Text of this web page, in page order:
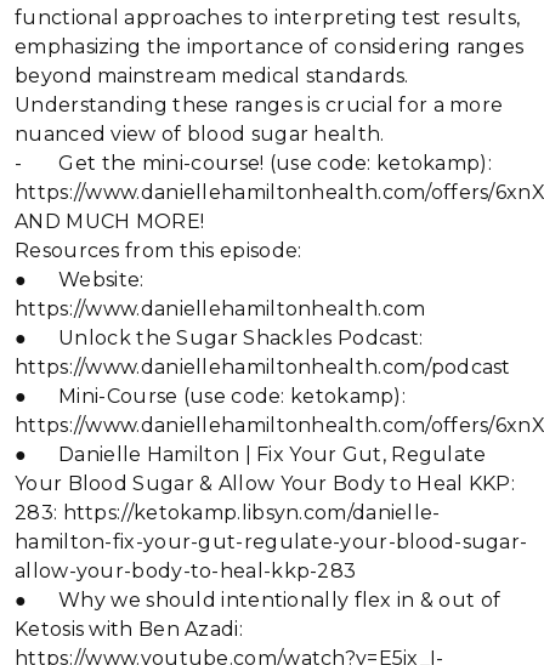
functional approaches to interpreting test results,
emphasizing the importance of considering ranges
beyond mainstream medical standards.
Understanding these ranges is crucial for a more
nuanced view of blood sugar health.
- Get the mini-course! (use code: ketokamp):
https://www.daniellehamiltonhealth.com/offers/
AND MUCH MORE!
Resources from this episode:
● Website:
https://www.daniellehamiltonhealth.com
● Unlock the Sugar Shackles Podcast:
https://www.daniellehamiltonhealth.com/podcast
● Mini-Course (use code: ketokamp):
https://www.daniellehamiltonhealth.com/offers/
● Danielle Hamilton | Fix Your Gut, Regulate
Your Blood Sugar & Allow Your Body to Heal KKP:
283: https://ketokamp.libsyn.com/danielle-
hamilton-fix-your-gut-regulate-your-blood-sugar-
allow-your-body-to-heal-kkp-283
● Why we should intentionally flex in & out of
Ketosis with Ben Azadi:
https://www.youtube.com/watch?v=E5ix_I-